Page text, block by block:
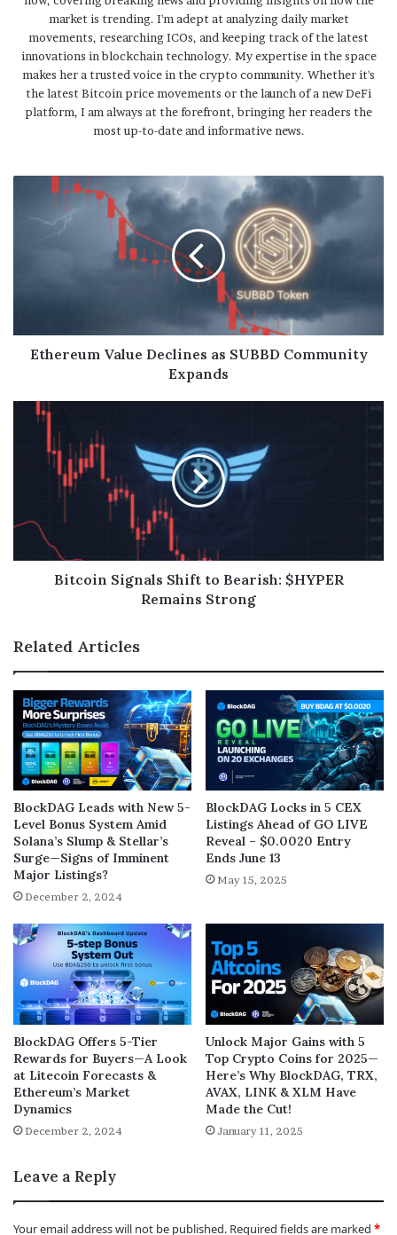
market is trending. I'm adept at analyzing daily market
movements, researching ICOs, and keeping track of the latest
innovations in blockchain technology. My expertise in the space
makes her a trusted voice in the crypto community. Whether it's
the latest Bitcoin price movements or the launch of a new DeFi
platform, I am always at the forefront, bringing her readers the
most up-to-date and informative news.
Ethereum Value Declines as SUBBD Community
Expands
Bitcoin Signals Shift to Bearish: $HYPER
Remains Strong
Related Articles
BlockDAG Leads with New 5-
Level Bonus System Amid
Solana’s Slump & Stellar’s
Surge—Signs of Imminent
Major Listings?
December 2, 2024
BlockDAG Locks in 5 CEX
Listings Ahead of GO LIVE
Reveal – $0.0020 Entry
Ends June 13
May 15, 2025
BlockDAG Offers 5-Tier
Rewards for Buyers—A Look
at Litecoin Forecasts &
Ethereum’s Market
Dynamics
December 2, 2024
Unlock Major Gains with 5
Top Crypto Coins for 2025—
Here’s Why BlockDAG, TRX,
AVAX, LINK & XLM Have
Made the Cut!
January 11, 2025
Leave a Reply
Your email address will not be published. Required fields are marked *